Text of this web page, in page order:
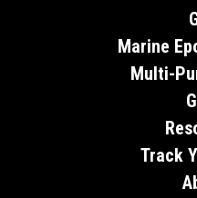
Marine
Multi-
Track